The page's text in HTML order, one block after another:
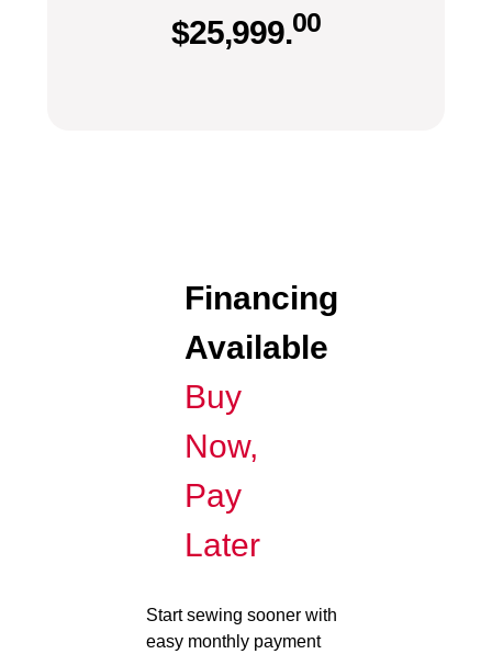
$25,999.00
Financing
Available
Buy
Now,
Pay
Later
Start sewing sooner with
easy monthly payment